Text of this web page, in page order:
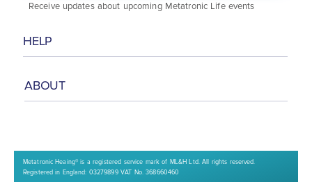
ABOUT
HELP
Class Booking Information
Booking & Cancellation Policy
Receive updates about upcoming Metatronic Life events
Metatronic Heaing® is a registered service mark of ML&H Ltd. All rights reserved.
Registered in England: 03279899 VAT No. 368660460